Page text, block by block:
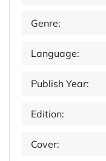
Genre:
Language:
Publish Year:
Edition:
Cover: